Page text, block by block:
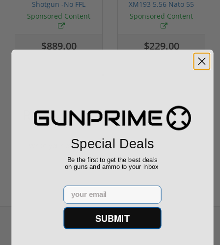
Shotgun -No FFL
Required
Sponsored Content
$889.00
XM193 5.56 Nato 55
Grain FMJ 3...
Sponsored Content
$229.00
Reviews (0)
Write your own reviewSpecial Deals
Be the first to get the best deals
on guns and ammo to your inbox
Email
SUBMIT